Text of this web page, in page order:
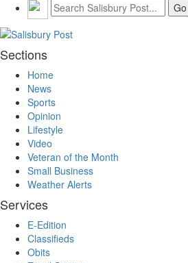
Sections
Home
News
Sports
Opinion
Lifestyle
Video
Veteran of the Month
Small Business
Weather Alerts
Services
E-Edition
Classifieds
Obits